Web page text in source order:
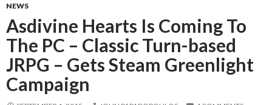
NEWS
Asdivine Hearts Is Coming To
The PC – Classic Turn-based
JRPG – Gets Steam Greenlight
Campaign